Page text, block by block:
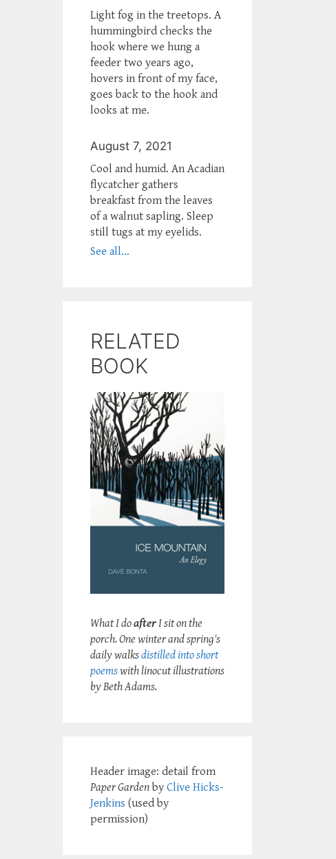
Light fog in the treetops. A
hummingbird checks the
hook where we hung a
feeder two years ago,
hovers in front of my face,
goes back to the hook and
looks at me.
August 7, 2021
Cool and humid. An Acadian
flycatcher gathers
breakfast from the leaves
of a walnut sapling. Sleep
still tugs at my eyelids.
See all...
RELATED
BOOK
What I doafterI sit on the
porch. One winter and spring's
daily walksdistilled into short
poemswith linocut illustrations
by Beth Adams.
Header image: detail from
Paper Garden by Clive Hicks-
Jenkins (used by
permission)